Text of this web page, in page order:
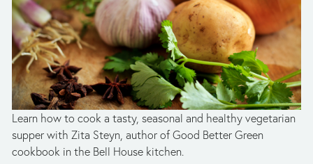
Learn how to cook a tasty, seasonal and healthy vegetarian
supper with Zita Steyn, author of Good Better Green
cookbook in the Bell House kitchen.